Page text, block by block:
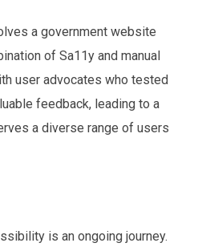
a government website
of Sa11y and manual
user advocates who tested
feedback, leading to a
a diverse range of users
is an ongoing journey.